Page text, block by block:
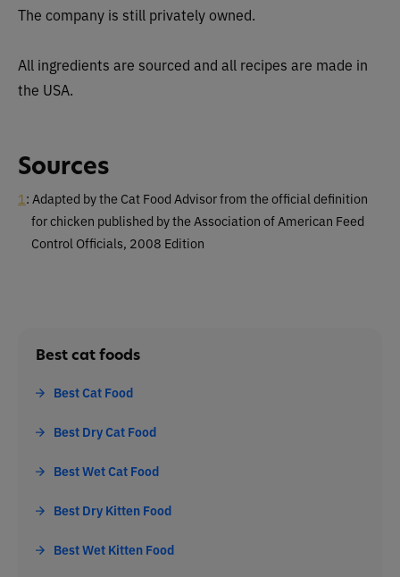
The company is still privately owned.
All ingredients are sourced and all recipes are made in
the USA.
Sources
1 : Adapted by the Cat Food Advisor from the official definition
for chicken published by the Association of American Feed
Control Officials, 2008 Edition
Best cat foods
Best Cat Food
Best Dry Cat Food
Best Wet Cat Food
Best Dry Kitten Food
Best Wet Kitten Food